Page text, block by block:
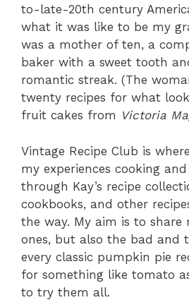
to-late-20th century
what it was like to be my
was a mother of ten, a
baker with a sweet tooth
romantic streak. (The
twenty recipes for what
fruit cakes from Victoria
Vintage Recipe Club is
my experiences cooking
through Kay’s recipe
cookbooks, and other
the way. My aim is to share
ones, but also the bad and
every classic pumpkin pie
for something like tomato
to try them all.